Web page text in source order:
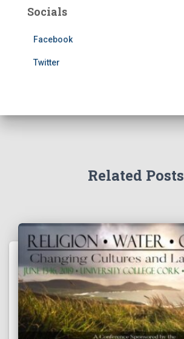
Socials
Facebook
Twitter
Related Posts